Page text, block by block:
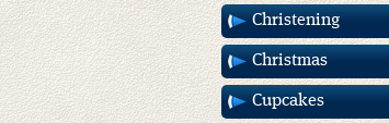
Christening
Christmas
Cupcakes